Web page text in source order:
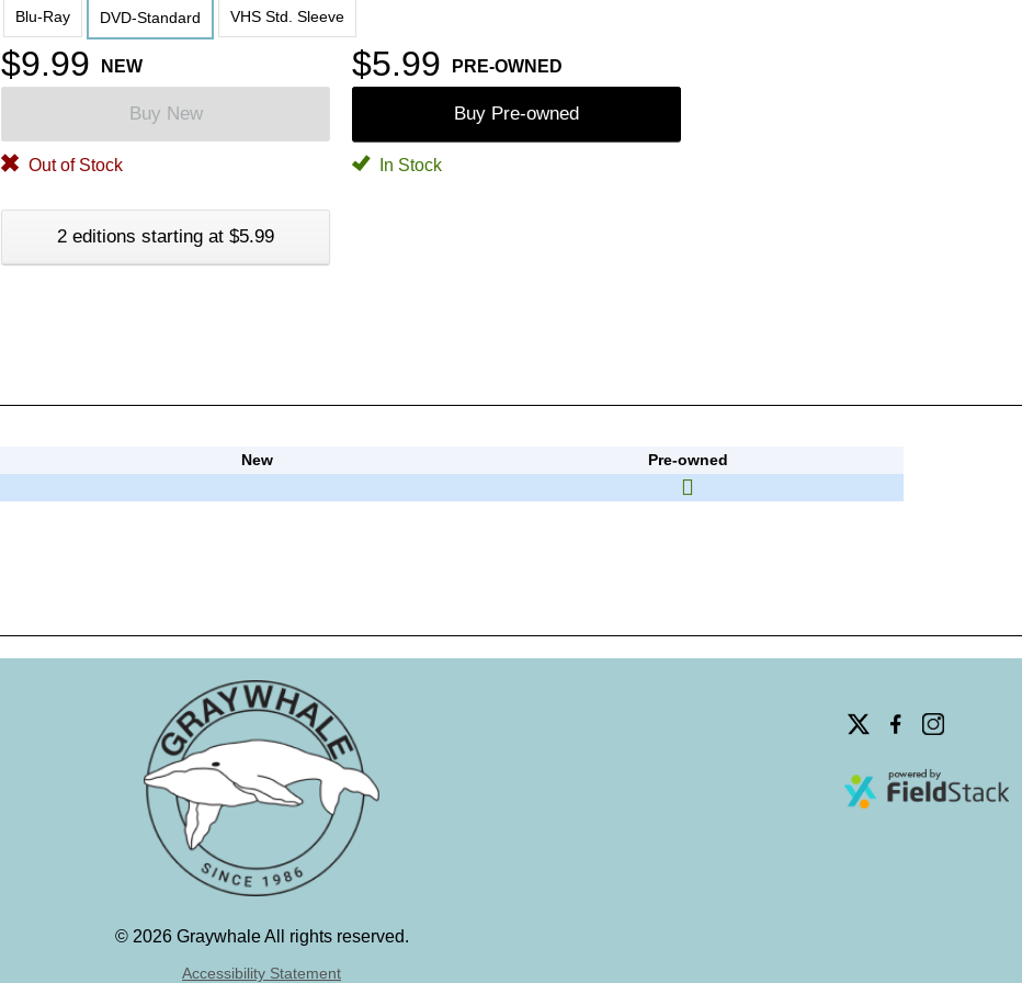
Blu-Ray
DVD-Standard VHS Std. Sleeve
$9.99 NEW $5.99 PRE-OWNED
Buy New Buy Pre-owned
Out of Stock In Stock
2 editions starting at $5.99
New
Pre-owned
© 2026 Graywhale All rights reserved.
Accessibility Statement